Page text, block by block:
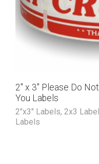
2″ x 3″ Please Do
You Labels
2"x3" Labels, 2x3
Labels